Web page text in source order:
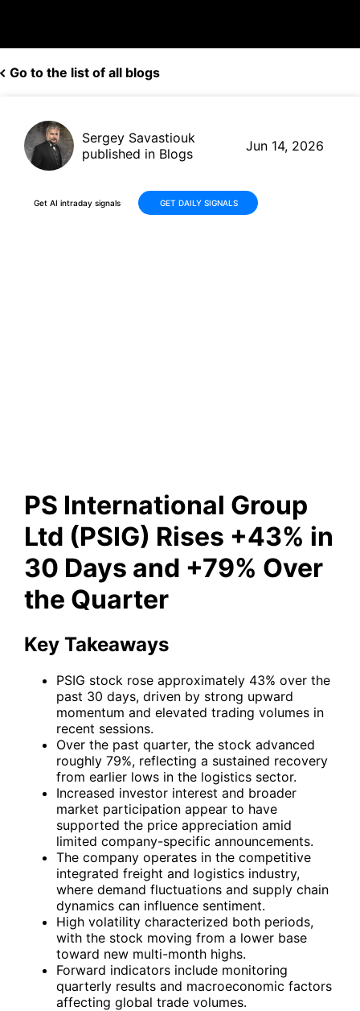
Go to the list of all blogs
Sergey Savastiouk
published in Blogs
Jun 14, 2026
Get AI intraday signals GET DAILY SIGNALS
PS International Group
Ltd (PSIG) Rises +43% in
30 Days and +79% Over
the Quarter
Key Takeaways
PSIG stock rose approximately 43% over the
past 30 days, driven by strong upward
momentum and elevated trading volumes in
recent sessions.
Over the past quarter, the stock advanced
roughly 79%, reflecting a sustained recovery
from earlier lows in the logistics sector.
Increased investor interest and broader
market participation appear to have
supported the price appreciation amid
limited company-specific announcements.
The company operates in the competitive
integrated freight and logistics industry,
where demand fluctuations and supply chain
dynamics can influence sentiment.
High volatility characterized both periods,
with the stock moving from a lower base
toward new multi-month highs.
Forward indicators include monitoring
quarterly results and macroeconomic factors
affecting global trade volumes.